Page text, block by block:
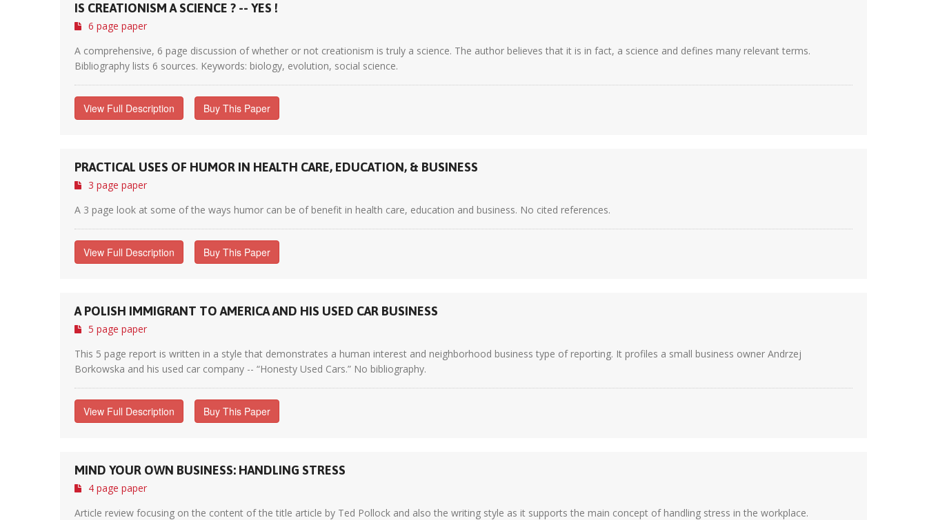
IS CREATIONISM A SCIENCE ? -- YES !
6 page paper
A comprehensive, 6 page discussion of whether or not creationism is truly a science. The author believes that it is in fact, a science and defines many relevant terms.
Bibliography lists 6 sources. Keywords: biology, evolution, social science.
View Full Description Buy This Paper
PRACTICAL USES OF HUMOR IN HEALTH CARE, EDUCATION, & BUSINESS
3 page paper
A 3 page look at some of the ways humor can be of benefit in health care, education and business. No cited references.
View Full Description Buy This Paper
A POLISH IMMIGRANT TO AMERICA AND HIS USED CAR BUSINESS
5 page paper
This 5 page report is written in a style that demonstrates a human interest and neighborhood business type of reporting. It profiles a small business owner Andrzej
Borkowska and his used car company -- “Honesty Used Cars.” No bibliography.
View Full Description Buy This Paper
MIND YOUR OWN BUSINESS: HANDLING STRESS
4 page paper
Article review focusing on the content of the title article by Ted Pollock and also the writing style as it supports the main concept of handling stress in the workplace.